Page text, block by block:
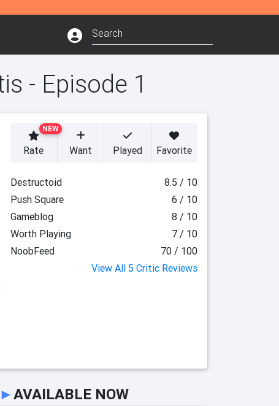
- Episode 1
NEW
Rate Want Played Favorite
Destructoid
8.5 / 10
Push Square
6 / 10
Gameblog
8 / 10
Worth Playing
7 / 10
NoobFeed
70 / 100
View All 5 Critic Reviews
►AVAILABLE NOW